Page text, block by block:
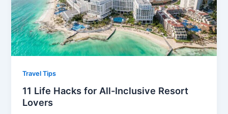
Travel Tips
11 Life Hacks for All-Inclusive Resort
Lovers